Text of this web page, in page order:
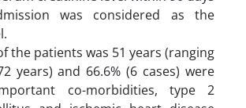
was considered as the
the patients was 51 years (ranging
years) and 66.6% (6 cases) were
co-morbidities, type 2